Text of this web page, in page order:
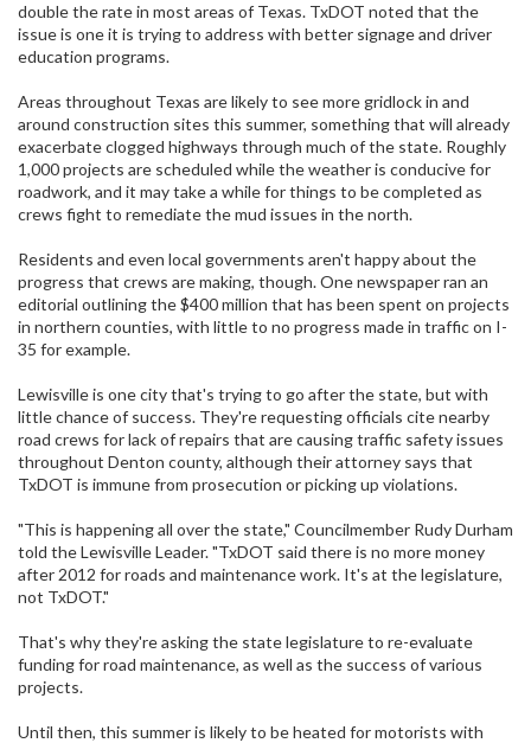
double the rate in most areas of Texas. TxDOT noted that the
issue is one it is trying to address with better signage and driver
education programs.
Areas throughout Texas are likely to see more gridlock in and
around construction sites this summer, something that will already
exacerbate clogged highways through much of the state. Roughly
1,000 projects are scheduled while the weather is conducive for
roadwork, and it may take a while for things to be completed as
crews fight to remediate the mud issues in the north.
Residents and even local governments aren't happy about the
progress that crews are making, though. One newspaper ran an
editorial outlining the $400 million that has been spent on projects
in northern counties, with little to no progress made in traffic on I-
35 for example.
Lewisville is one city that's trying to go after the state, but with
little chance of success. They're requesting officials cite nearby
road crews for lack of repairs that are causing traffic safety issues
throughout Denton county, although their attorney says that
TxDOT is immune from prosecution or picking up violations.
"This is happening all over the state," Councilmember Rudy Durham
told the Lewisville Leader. "TxDOT said there is no more money
after 2012 for roads and maintenance work. It's at the legislature,
not TxDOT."
That's why they're asking the state legislature to re-evaluate
funding for road maintenance, as well as the success of various
projects.
Until then, this summer is likely to be heated for motorists with